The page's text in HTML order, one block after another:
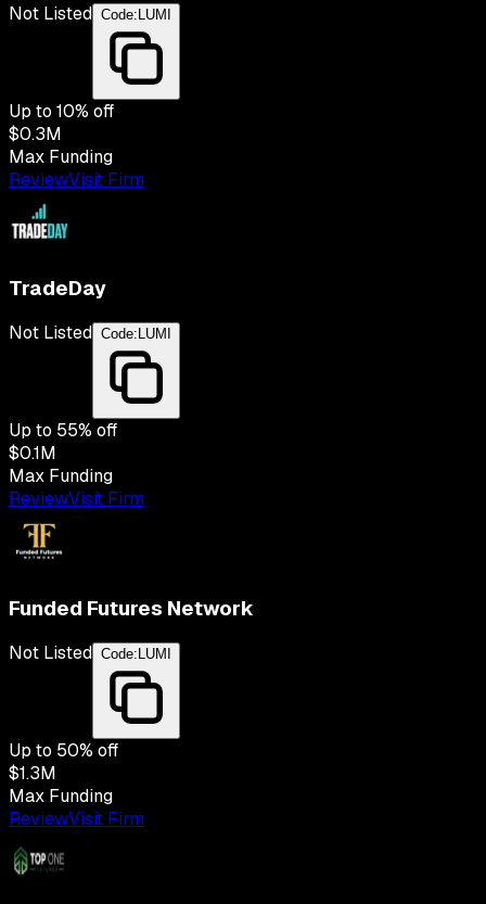
Not Listed Code:LUMI
Up to 10% off
$0.3M
Max Funding
ReviewVisit Firm
TradeDay
Not Listed Code: LUMI
Up to 55% off
$0.1M
Max Funding
ReviewVisit Firm
Funded Futures Network
Not Listed Code:LUMI
Up to 50% off
$1.3M
Max Funding
ReviewVisit Firm